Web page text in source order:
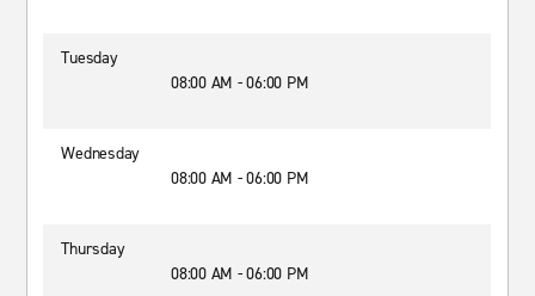
Tuesday
08:00 AM - 06:00 PM
Wednesday
08:00 AM - 06:00 PM
Thursday
08:00 AM - 06:00 PM